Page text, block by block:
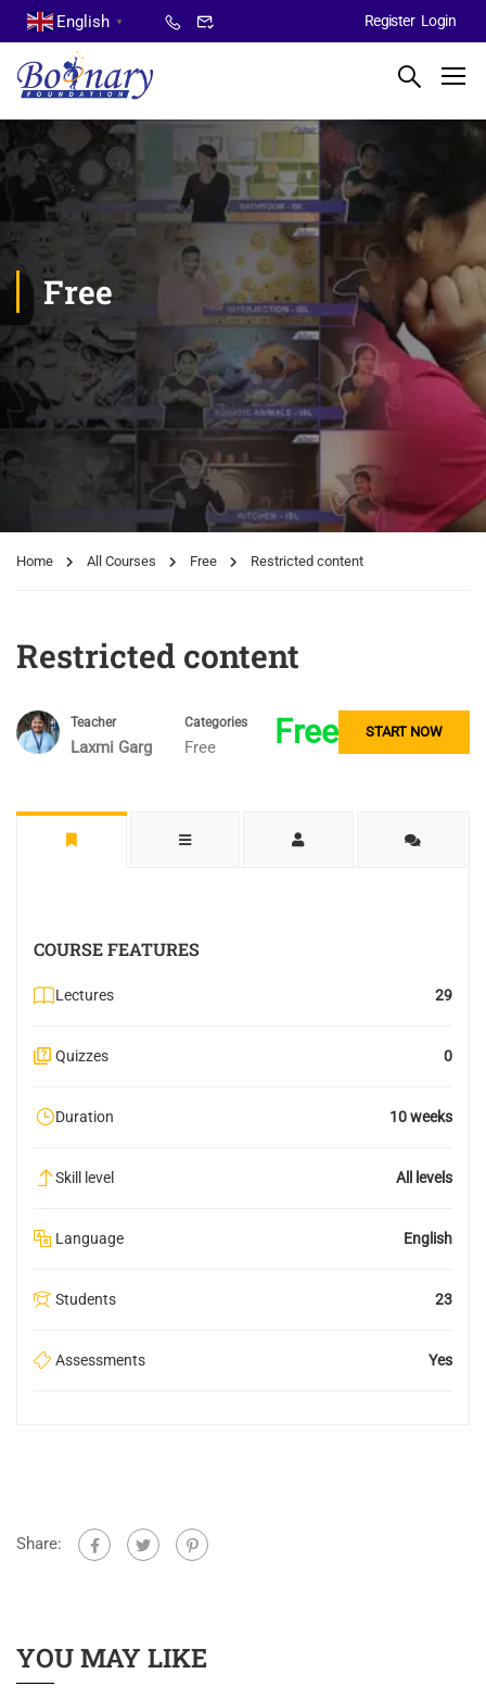
English ▼ Register Login
Free
Home All Courses Free Restricted content
Restricted content
Teacher
Laxmi Garg
Categories
Free Free START NOW
COURSE FEATURES
Lectures 29
Quizzes 0
Duration 10 weeks
Skill level All levels
Language English
Students 23
Assessments Yes
Share:
YOU MAY LIKE